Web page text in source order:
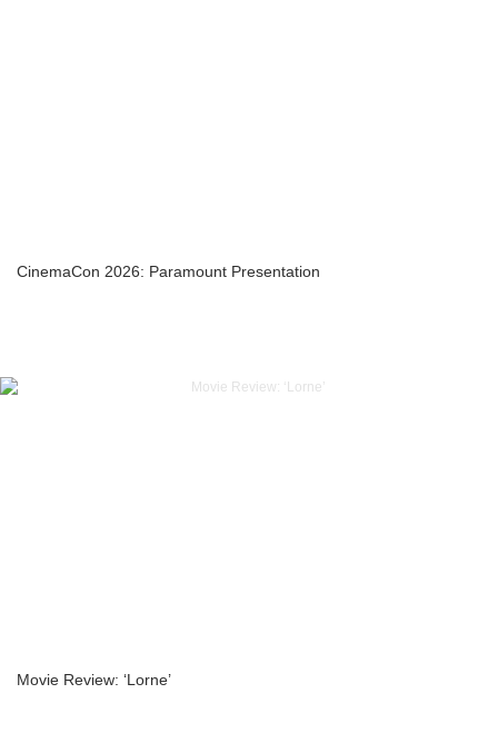
CinemaCon 2026: Paramount Presentation
Movie Review: ‘Lorne’